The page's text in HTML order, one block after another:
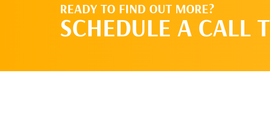
READY TO FIND OUT MORE?
SCHEDULE A CALL